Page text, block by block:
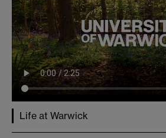
Life at Warwick